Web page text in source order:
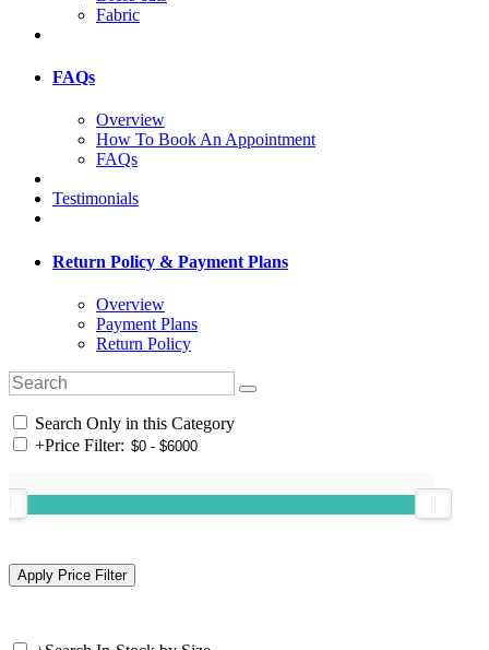
Fabric
FAQs
Overview
How To Book An Appointment
FAQs
Testimonials
Return Policy & Payment Plans
Overview
Payment Plans
Return Policy
Search Only in this Category
+Price Filter: